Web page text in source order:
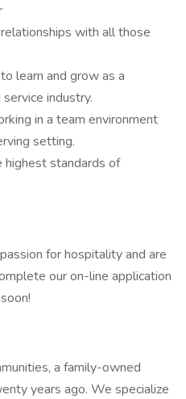
with all those
learn and grow as a
industry.
in a team environment
setting.
highest standards of
for hospitality and are
our on-line application
a family-owned
years ago. We specialize